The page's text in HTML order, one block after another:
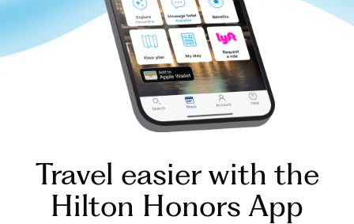
Travel easier with the
Hilton Honors App